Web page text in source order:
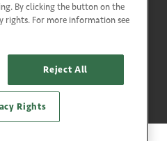
WITH US
© 2026 Kinco
California 91355. All Rights Reserved.
By clicking the button on the
rights. For more information see
Reject All
Rights